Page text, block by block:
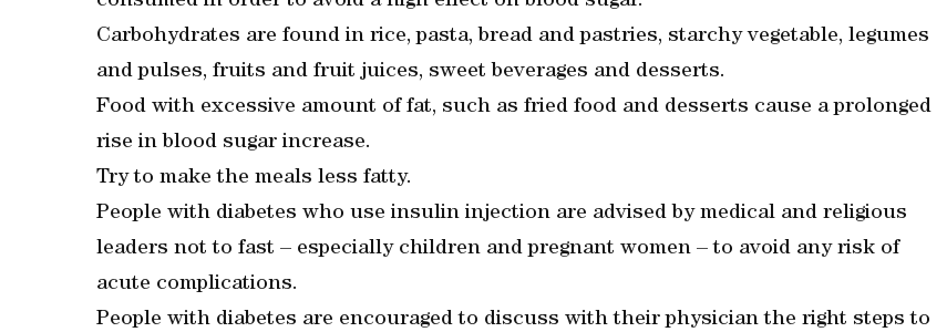
Carbohydrates are found in rice, pasta, bread and pastries, starchy vegetable, legumes
and pulses, fruits and fruit juices, sweet beverages and desserts.
Food with excessive amount of fat, such as fried food and desserts cause a prolonged
rise in blood sugar increase.
Try to make the meals less fatty.
People with diabetes who use insulin injection are advised by medical and religious
leaders not to fast – especially children and pregnant women – to avoid any risk of
acute complications.
People with diabetes are encouraged to discuss with their physician the right steps to